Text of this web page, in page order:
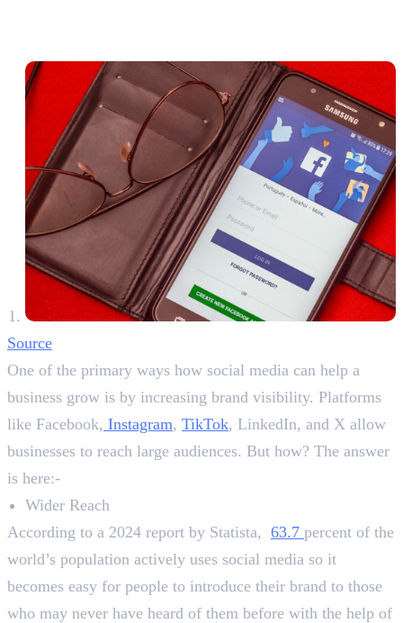
Source
One of the primary ways how social media can help a
business grow is by increasing brand visibility. Platforms
like Facebook, Instagram, TikTok, LinkedIn, and X allow
businesses to reach large audiences. But how? The answer
is here:-
Wider Reach
According to a 2024 report by Statista, 63.7 percent of the
world’s population actively uses social media so it
becomes easy for people to introduce their brand to those
who may never have heard of them before with the help of